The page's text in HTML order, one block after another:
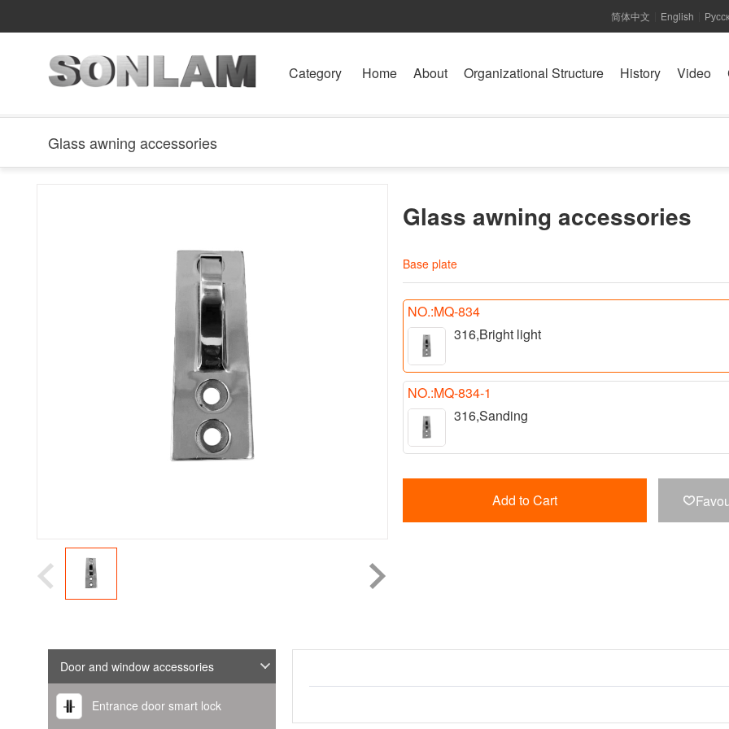
简体中文 English
Category Home About Organizational Structure History Video
Glass awning accessories
Glass awning accessories
Base plate
NO.:MQ-834
316,Bright light
NO.:MQ-834-1
316,Sanding
Add to Cart 
Door and window accessories
Entrance door smart lock